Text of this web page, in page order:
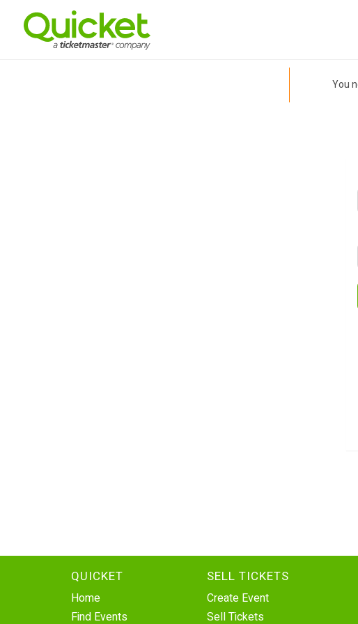
You
QUICKET
Home
Find Events
SELL TICKETS
Create Event
Sell Tickets